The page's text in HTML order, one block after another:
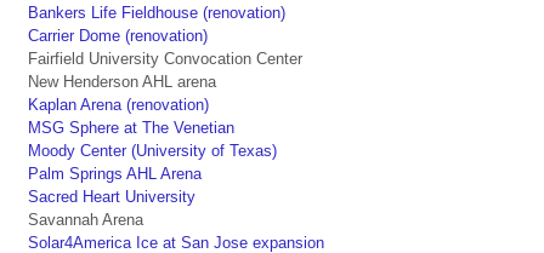
Bankers Life Fieldhouse (renovation)
Carrier Dome (renovation)
Fairfield University Convocation Center
New Henderson AHL arena
Kaplan Arena (renovation)
MSG Sphere at The Venetian
Moody Center (University of Texas)
Palm Springs AHL Arena
Sacred Heart University
Savannah Arena
Solar4America Ice at San Jose expansion